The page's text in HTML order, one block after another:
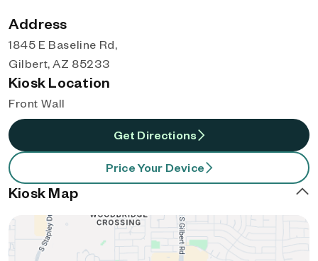
Address
1845 E Baseline Rd,
Gilbert, AZ 85233
Kiosk Location
Front Wall
Get Directions
Price Your Device
Kiosk Map